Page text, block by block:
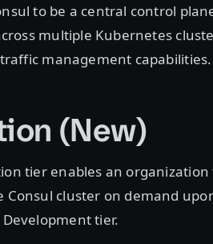
to be a central control
multiple Kubernetes
traffic management capabilities.
(New)
tier enables an
Consul cluster on demand
tier.